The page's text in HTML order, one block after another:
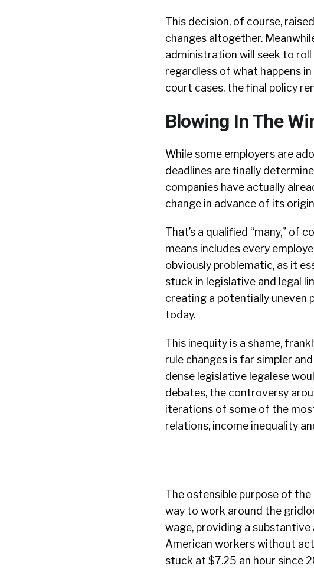
This decision, of course,
changes altogether.
administration will seek to
regardless of what happens
court cases, the final policy
Blowing In The
While some employers are
deadlines are finally
companies have actually
change in advance of its
That’s a qualified “many,” of
means includes every
obviously problematic, as it
stuck in legislative and legal
creating a potentially
today.
This inequity is a shame,
rule changes is far simpler
dense legislative legalese
debates, the controversy
iterations of some of the
relations, income inequality
The ostensible purpose of the
way to work around the
wage, providing a
American workers without
stuck at $7.25 an hour since